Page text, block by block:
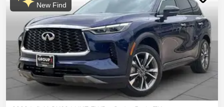
New Find